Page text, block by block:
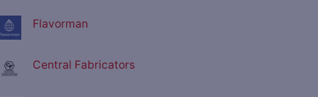
Flavorman
Central Fabricators